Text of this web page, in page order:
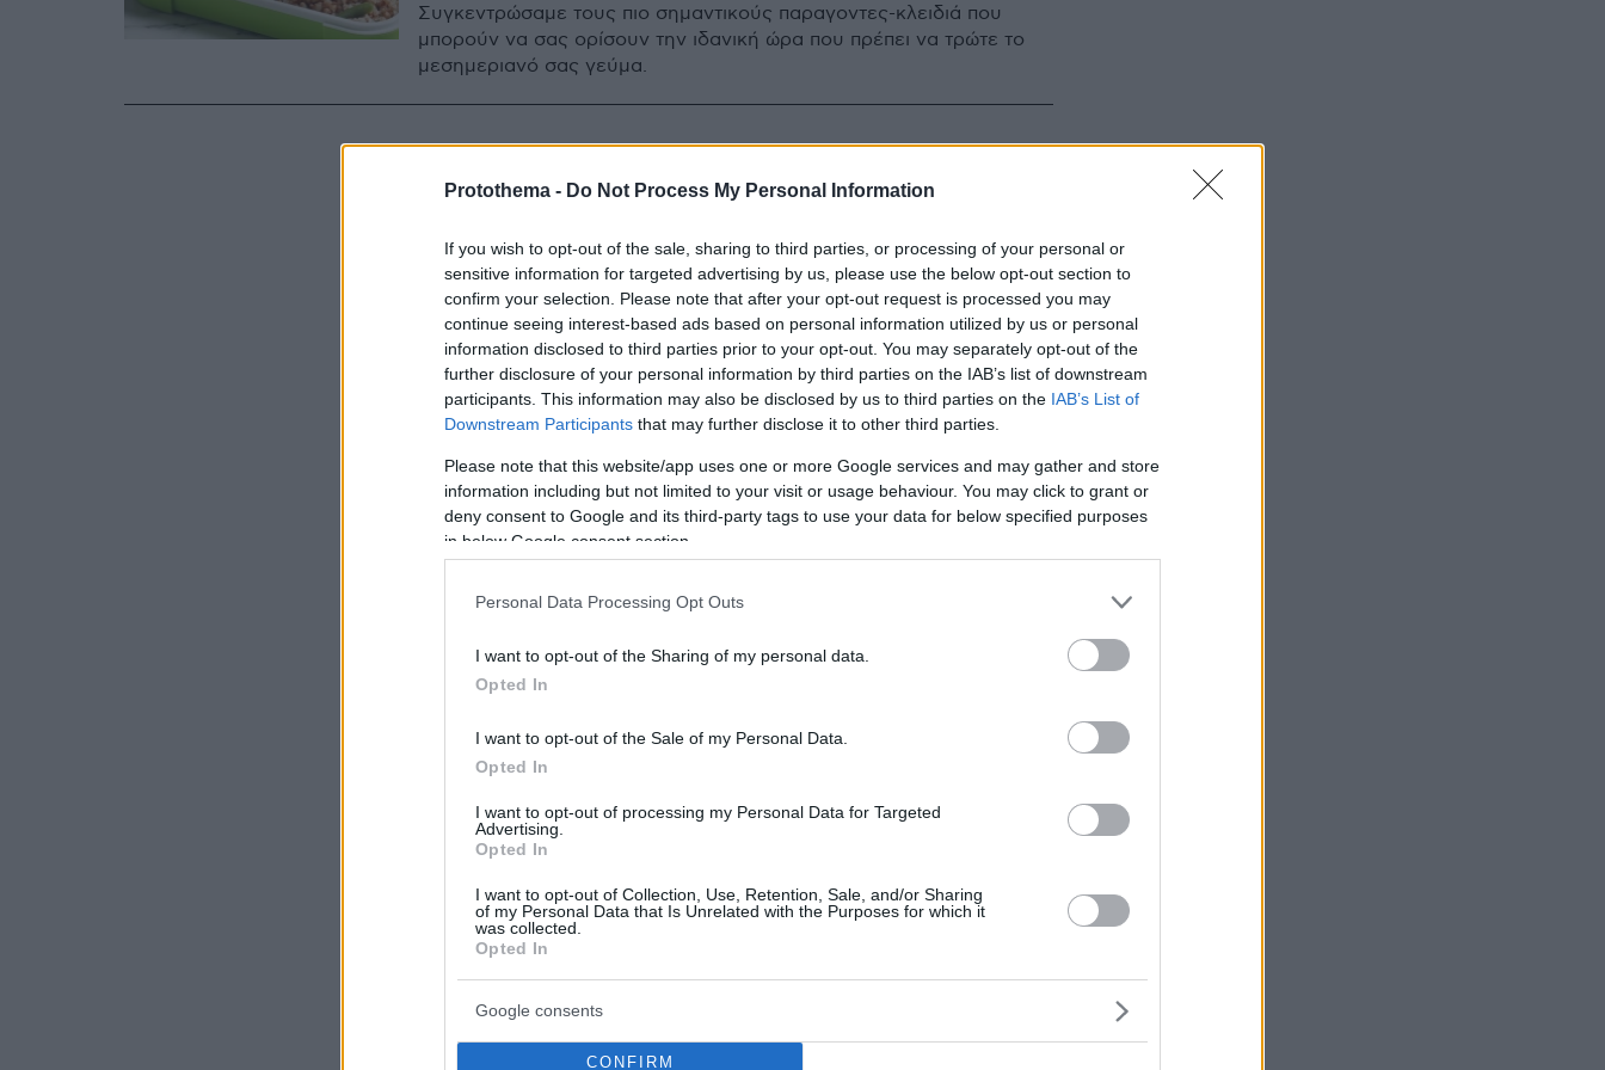
Protothema - Do Not Process My Personal Information
If you wish to opt-out of the sale, sharing to third parties, or processing of your personal or
sensitive information for targeted advertising by us, please use the below opt-out section to
confirm your selection. Please note that after your opt-out request is processed you may
continue seeing interest-based ads based on personal information utilized by us or personal
information disclosed to third parties prior to your opt-out. You may separately opt-out of the
further disclosure of your personal information by third parties on the IAB’s list of downstream
participants. This information may also be disclosed by us to third parties on the IAB’s List of
Downstream Participants that may further disclose it to other third parties.
Please note that this website/app uses one or more Google services and may gather and store
information including but not limited to your visit or usage behaviour. You may click to grant or
deny consent to Google and its third-party tags to use your data for below specified purposes
in below Google consent section.
Personal Data Processing Opt Outs
I want to opt-out of the Sharing of my personal data.
Opted In
I want to opt-out of the Sale of my Personal Data.
Opted In
I want to opt-out of processing my Personal Data for Targeted
Advertising.
Opted In
I want to opt-out of Collection, Use, Retention, Sale, and/or Sharing
of my Personal Data that Is Unrelated with the Purposes for which it
was collected.
Opted In
Google consents
CONFIRM
Συγκεντρώσαμε τους πιο σημαντικούς παραγοντες-κλειδιά που
μπορούν να σας ορίσουν την ιδανική ώρα που πρέπει να τρώτε το
μεσημεριανό σας γεύμα.